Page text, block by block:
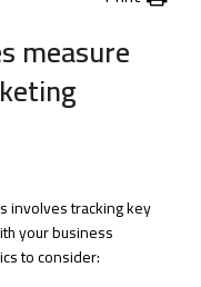
measure
involves tracking key
your business
to consider: